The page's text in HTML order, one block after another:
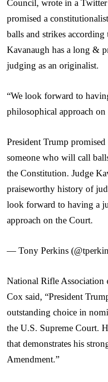
Council, wrote in a
promised a
balls and strikes
Kavanaugh has a long &
judging as an originalist.
“We look forward to
philosophical approach on
President Trump
someone who will call
the Constitution. Judge
praiseworthy history of
look forward to having a
approach on the Court.
— Tony Perkins
National Rifle Association
Cox said, “President
outstanding choice in
the U.S. Supreme Court.
that demonstrates his
Amendment.”